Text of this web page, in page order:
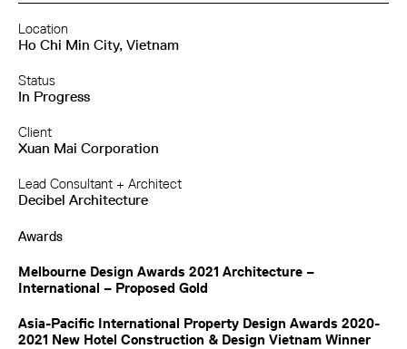
Location
Ho Chi Min City, Vietnam
Status
In Progress
Client
Xuan Mai Corporation
Lead Consultant + Architect
Decibel Architecture
Awards
Melbourne Design Awards 2021 Architecture –
International – Proposed Gold
Asia-Pacific International Property Design Awards 2020-
2021 New Hotel Construction & Design Vietnam Winner